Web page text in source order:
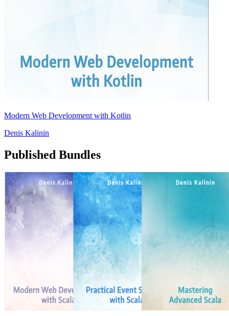
Modern Web Development with Kotlin
Denis Kalinin
Published Bundles